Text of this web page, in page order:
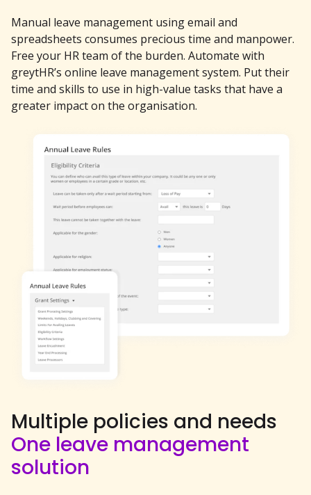
Manual leave management using email and
spreadsheets consumes precious time and manpower.
Free your HR team of the burden. Automate with
greytHR’s online leave management system. Put their
time and skills to use in high-value tasks that have a
greater impact on the organisation.
Multiple policies and needs
One leave management
solution